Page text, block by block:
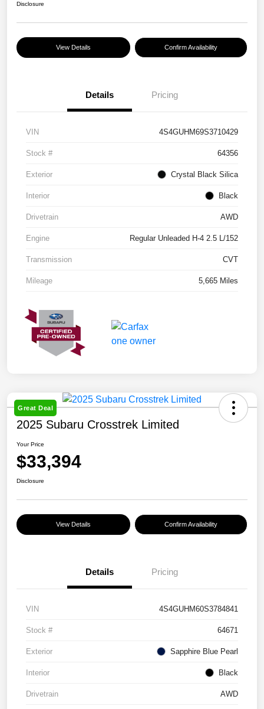
Disclosure
View Details Confirm Availability
Details Pricing
VIN 4S4GUHM69S3710429
Stock # 64356
Exterior Crystal Black Silica
Interior Black
Drivetrain AWD
Engine Regular Unleaded H-4 2.5 L/152
Transmission CVT
Mileage 5,665 Miles
Great Deal
2025 Subaru Crosstrek Limited
Your Price
$33,394
Disclosure
View Details Confirm Availability
Details Pricing
VIN 4S4GUHM60S3784841
Stock # 64671
Exterior Sapphire Blue Pearl
Interior Black
Drivetrain AWD